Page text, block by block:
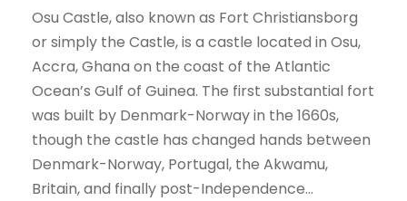
Osu Castle, also known as Fort Christiansborg
or simply the Castle, is a castle located in Osu,
Accra, Ghana on the coast of the Atlantic
Ocean’s Gulf of Guinea. The first substantial fort
was built by Denmark-Norway in the 1660s,
though the castle has changed hands between
Denmark-Norway, Portugal, the Akwamu,
Britain, and finally post-Independence...